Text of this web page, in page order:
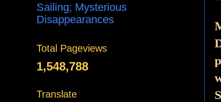
Sailing; Mysterious
Disappearances
Total Pageviews
1,548,788
Translate